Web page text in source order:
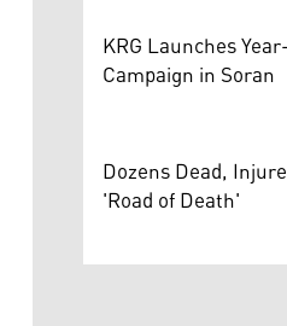
KRG Launches
Campaign in Soran
Dozens Dead,
'Road of Death'